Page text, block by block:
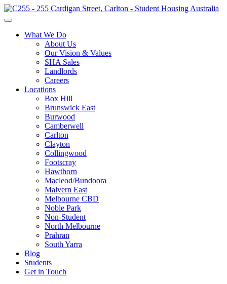
What We Do
About Us
Our Vision & Values
SHA Sales
Landlords
Careers
Locations
Box Hill
Brunswick East
Burwood
Camberwell
Carlton
Clayton
Collingwood
Footscray
Hawthorn
Macleod/Bundoora
Malvern East
Melbourne CBD
Noble Park
Non-Student
North Melbourne
Prahran
South Yarra
Blog
Students
Get in Touch